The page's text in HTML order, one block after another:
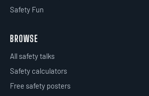
Safety Fun
BROWSE
All safety talks
Safety calculators
Free safety posters